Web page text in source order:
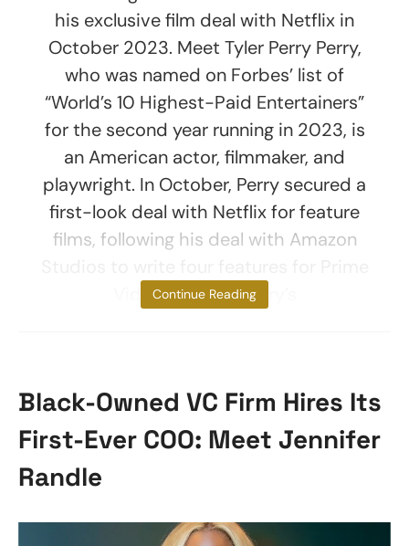
his exclusive film deal with Netflix in
October 2023. Meet Tyler Perry Perry,
who was named on Forbes’ list of
“World’s 10 Highest-Paid Entertainers”
for the second year running in 2023, is
an American actor, filmmaker, and
playwright. In October, Perry secured a
first-look deal with Netflix for feature
films, following his deal with Amazon
Video. To date, Perry’s
Continue Reading
Black-Owned VC Firm Hires Its
First-Ever COO: Meet Jennifer
Randle